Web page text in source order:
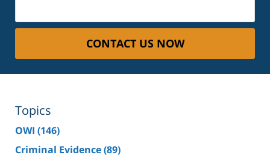
CONTACT US NOW
Topics
OWI (146)
Criminal Evidence(89)